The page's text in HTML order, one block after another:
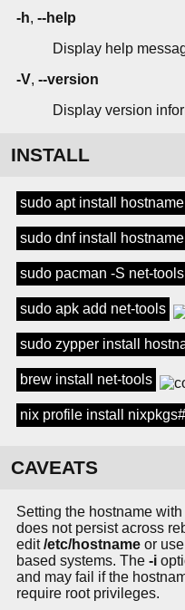
-h, --help
Display help
-V, --version
Display version
INSTALL
sudo apt install hostname
sudo dnf install hostname
sudo pacman -S net-tools
sudo apk add net-tools
sudo zypper install
brew install net-tools
nix profile install
CAVEATS
Setting the hostname
does not persist across
edit/etc/hostname or use
based systems. The -i
and may fail if the
require root privileges.